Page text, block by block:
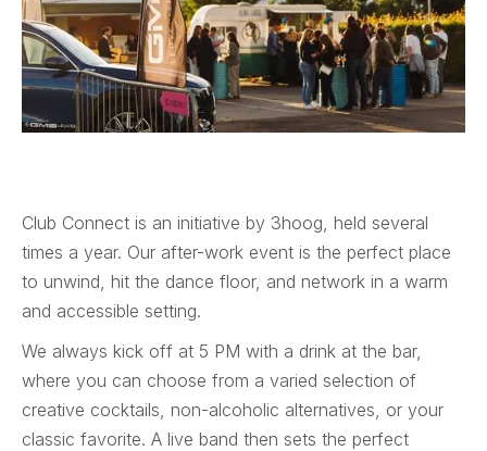
Club Connect is an initiative by 3hoog, held several
times a year. Our after-work event is the perfect place
to unwind, hit the dance floor, and network in a warm
and accessible setting.
We always kick off at 5 PM with a drink at the bar,
where you can choose from a varied selection of
creative cocktails, non-alcoholic alternatives, or your
classic favorite. A live band then sets the perfect